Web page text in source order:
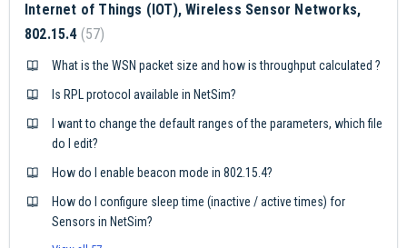
Internet of Things (IOT), Wireless Sensor Networks,
802.15.4 57
What is the WSN packet size and how is throughput calculated ?
Is RPL protocol available in NetSim?
I want to change the default ranges of the parameters, which file
do I edit?
How do I enable beacon mode in 802.15.4?
How do I configure sleep time (inactive / active times) for
Sensors in NetSim?